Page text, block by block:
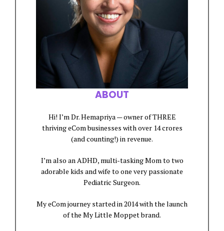
ABOUT
Hi! I’m Dr. Hemapriya — owner of THREE
thriving eCom businesses with over 14 crores
(and counting!) in revenue.
I’m also an ADHD, multi-tasking Mom to two
adorable kids and wife to one very passionate
Pediatric Surgeon.
My eCom journey started in 2014 with the launch
of the My Little Moppet brand.